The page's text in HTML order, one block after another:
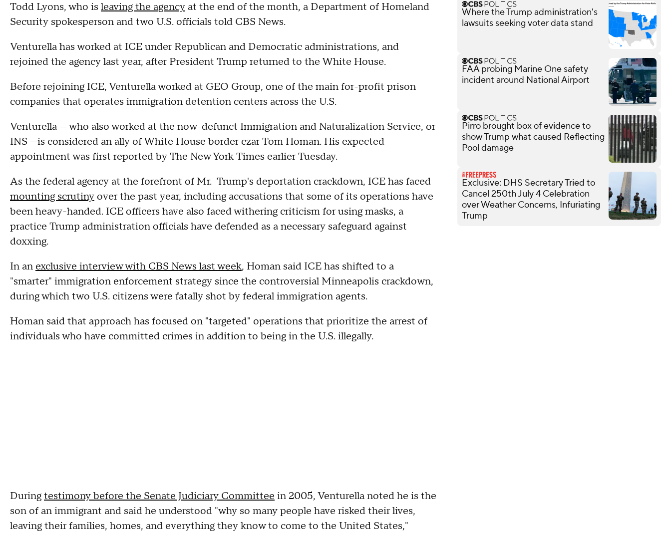
Todd Lyons, who is leaving the agency at the end of the month, a Department of Homeland
Security spokesperson and two U.S. officials told CBS News.
Venturella has worked at ICE under Republican and Democratic administrations, and
rejoined the agency last year, after President Trump returned to the White House.
Before rejoining ICE, Venturella worked at GEO Group, one of the main for-profit prison
companies that operates immigration detention centers across the U.S.
Venturella — who also worked at the now-defunct Immigration and Naturalization Service, or
INS —is considered an ally of White House border czar Tom Homan. His expected
appointment was first reported by The New York Times earlier Tuesday.
As the federal agency at the forefront of Mr. Trump's deportation crackdown, ICE has faced
mounting scrutiny over the past year, including accusations that some of its operations have
been heavy-handed. ICE officers have also faced withering criticism for using masks, a
practice Trump administration officials have defended as a necessary safeguard against
doxxing.
In an exclusive interview with CBS News last week, Homan said ICE has shifted to a
"smarter" immigration enforcement strategy since the controversial Minneapolis crackdown,
during which two U.S. citizens were fatally shot by federal immigration agents.
Homan said that approach has focused on "targeted" operations that prioritize the arrest of
individuals who have committed crimes in addition to being in the U.S. illegally.
Duringtestimony before the Senate Judiciary Committee in 2005, Venturella noted he is the
son of an immigrant and said he understood "why so many people have risked their lives,
leaving their families, homes, and everything they know to come to the United States,"
Where the Trump administration's
lawsuits seeking voter data stand
FAA probing Marine One safety
incident around National Airport
Pirro brought box of evidence to
show Trump what caused Reflecting
Pool damage
Exclusive: DHS Secretary Tried to
Cancel 250th July 4 Celebration
over Weather Concerns, Infuriating
Trump